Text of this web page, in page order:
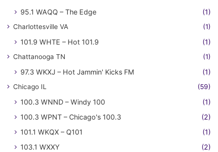
95.1 WAQQ – The Edge (1)
Charlottesville VA (1)
101.9 WHTE – Hot 101.9 (1)
Chattanooga TN (1)
97.3 WKXJ – Hot Jammin' Kicks FM (1)
Chicago IL (59)
100.3 WNND – Windy 100
(1)
100.3 WPNT – Chicago's 100.3
(2)
101.1 WKQX – Q101
(1)
103.1 WXXY
(2)